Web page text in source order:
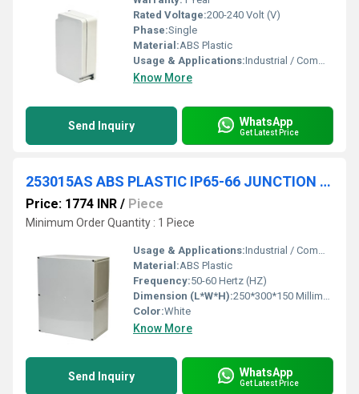
Rated Voltage:200-240 Volt (V)
Phase:Single
Material:ABS Plastic
Usage & Applications:Industrial / Commercial
Know More
Send Inquiry WhatsApp
Get Latest Price
253015AS ABS PLASTIC IP65-66 JUNCTION BOXES(OPAQUE)
Price: 1774 INR / Piece
Minimum Order Quantity : 1 Piece
Usage & Applications:Industrial / Commercial
Material:ABS Plastic
Frequency:50-60 Hertz (HZ)
Dimension (L*W*H):250*300*150 Millimeter (mm)
Color:White
Know More
Send Inquiry WhatsApp
Get Latest Price